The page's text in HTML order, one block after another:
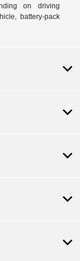
on driving
battery-pack